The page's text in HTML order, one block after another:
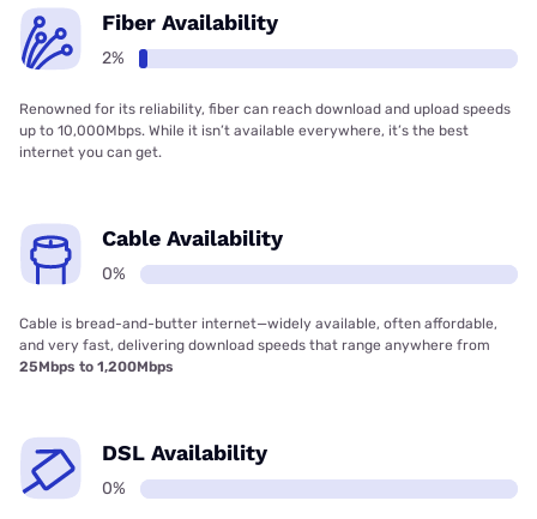
Fiber Availability
2%
Renowned for its reliability, fiber can reach download and upload speeds
up to 10,000Mbps. While it isn’t available everywhere, it’s the best
internet you can get.
Cable Availability
0%
Cable is bread-and-butter internet—widely available, often affordable,
and very fast, delivering download speeds that range anywhere from
25Mbps to 1,200Mbps
DSL Availability
0%